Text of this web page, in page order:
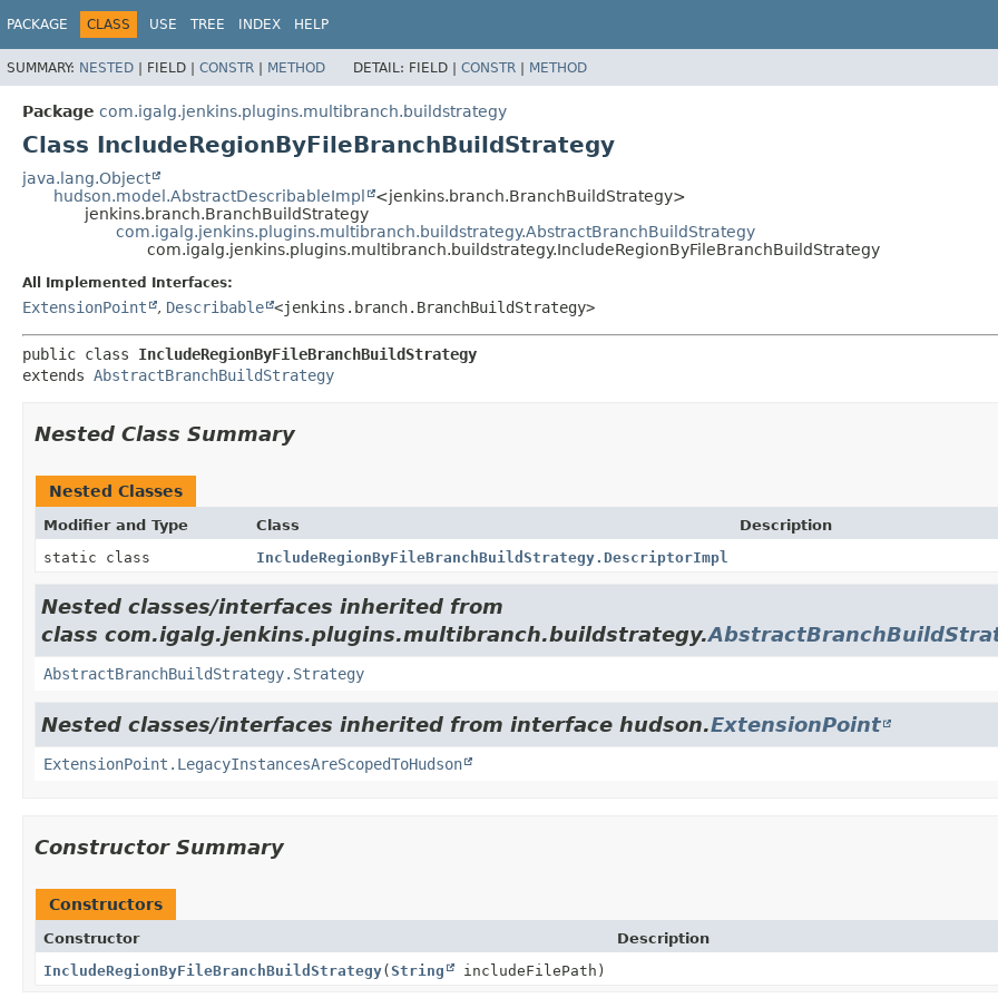
PACKAGE CLASS USE TREE INDEX HELP
SUMMARY: NESTED | FIELD | CONSTR | METHOD DETAIL: FIELD | CONSTR | METHOD
Package com.igalg.jenkins.plugins.multibranch.buildstrategy
Class IncludeRegionByFileBranchBuildStrategy
java.lang.Object
hudson.model.AbstractDescribableImpl
<jenkins.branch.BranchBuildStrategy>
jenkins.branch.BranchBuildStrategy
com.igalg.jenkins.plugins.multibranch.buildstrategy.AbstractBranchBuildStrategy
com.igalg.jenkins.plugins.multibranch.buildstrategy.IncludeRegionByFileBranchBuildStrategy
All Implemented Interfaces:
ExtensionPoint , Describable <jenkins.branch.BranchBuildStrategy>
public class IncludeRegionByFileBranchBuildStrategy
extends AbstractBranchBuildStrategy
Nested Class Summary
Nested Classes
Modifier and Type Class
Description
static class
IncludeRegionByFileBranchBuildStrategy.DescriptorImpl
Nested classes/interfaces inherited from
class com.igalg.jenkins.plugins.multibranch.buildstrategy.
AbstractBranchBuildStrategy.Strategy
Nested classes/interfaces inherited from interface hudson.ExtensionPoint
ExtensionPoint.LegacyInstancesAreScopedToHudson
Constructor Summary
Constructors
Constructor
Description
IncludeRegionByFileBranchBuildStrategy(String includeFilePath)